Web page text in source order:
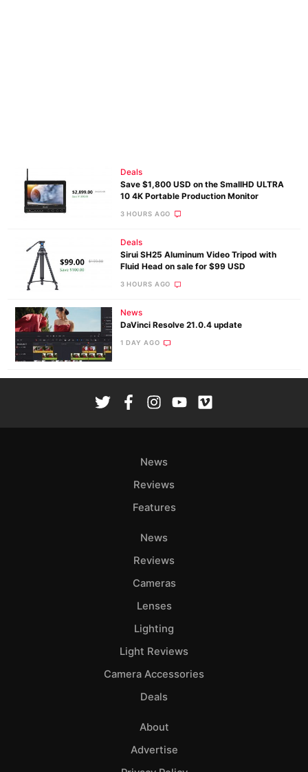
Deals
Save $1,800 USD on the SmallHD ULTRA
10 4K Portable Production Monitor
3 HOURS AGO
Deals
Sirui SH25 Aluminum Video Tripod with
Fluid Head on sale for $99 USD
3 HOURS AGO
News
DaVinci Resolve 21.0.4 update
1 DAY AGO
News
Reviews
Features
News
Reviews
Cameras
Lenses
Lighting
Light Reviews
Camera Accessories
Deals
About
Advertise